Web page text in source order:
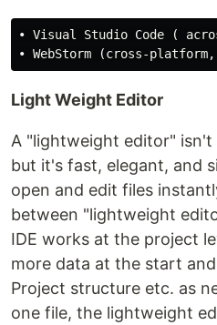
• Visual Studio Code (
Light Weight Editor
A "lightweight editor" isn't
but it's fast, elegant, and
open and edit files
between "lightweight
IDE works at the project
more data at the start
Project structure etc. as
one file, the lightweight